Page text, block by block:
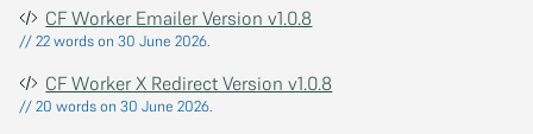
CF Worker Emailer Version v1.0.8
// 22 words on 30 June 2026.
CF Worker X Redirect Version v1.0.8
// 20 words on 30 June 2026.